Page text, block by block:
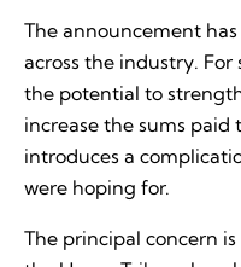
The announcement
across the industry. For
the potential to
increase the sums paid
introduces a
were hoping for.
The principal concern